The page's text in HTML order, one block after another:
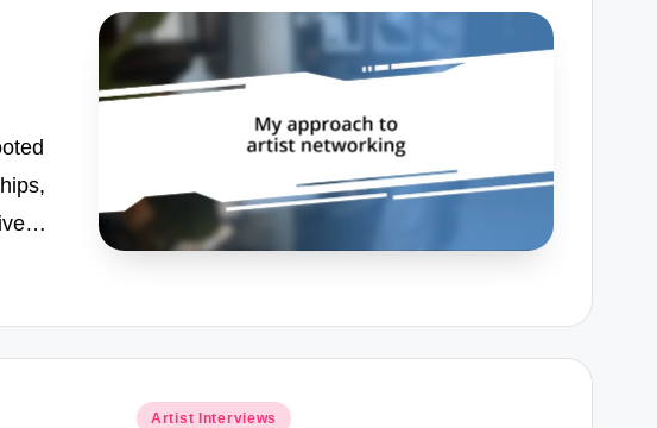
Posted
Artist Interviews